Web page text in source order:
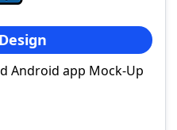
Android app Mock-Up